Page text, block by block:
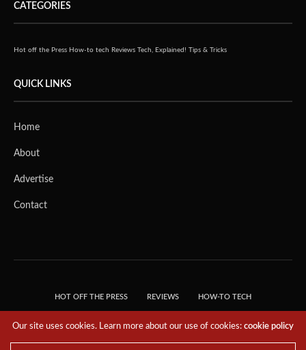
CATEGORIES
Hot off the Press How-to tech Reviews Tech, Explained! Tips & Tricks
QUICK LINKS
Home
About
Advertise
Contact
HOT OFF THE PRESS REVIEWS HOW-TO TECH
RESERVED.
Our site uses cookies. Learn more about our use of cookies:cookie policy